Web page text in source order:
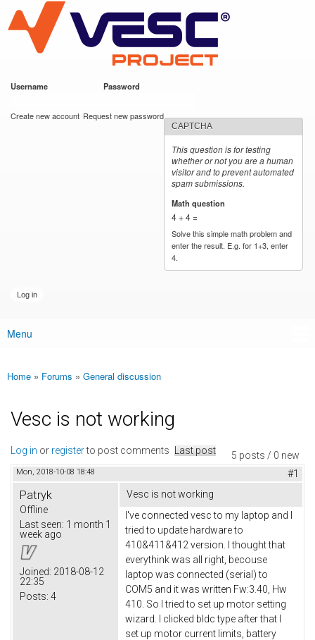
main
content
VESC Project
Username Password
Create new account Request new password
CAPTCHA
This question is for testing
whether or not you are a human
visitor and to prevent automated
spam submissions.
Math question
4 + 4 =
Solve this simple math problem and
enter the result. E.g. for 1+3, enter
4.
Main menu
Menu
You are here
Home » Forums » General discussion
Vesc is not working
5 posts / 0 new
Log in or registerto post comments Last post
Mon, 2018-10-08 18:48 #1
Patryk
Offline
Last seen: 1 month 1
week ago
Joined: 2018-08-12
22:35
Posts: 4
Vesc is not working
I've connected vesc to my laptop and I
tried to update hardware to
410&411&412 version. I thought that
everythink was all right, becouse
laptop was connected (serial) to
COM5 and it was written Fw:3.40, Hw
410. So I tried to set up motor setting
wizard. I clicked bldc type after that I
set up motor current limits, battery